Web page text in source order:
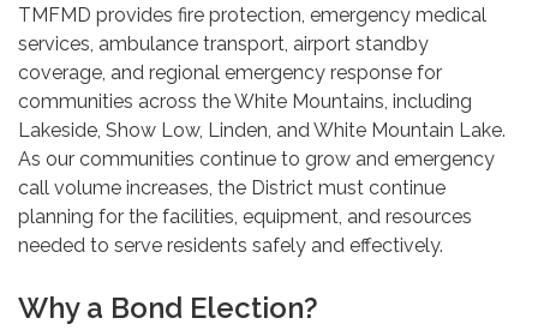
TMFMD provides fire protection, emergency medical
services, ambulance transport, airport standby
coverage, and regional emergency response for
communities across the White Mountains, including
Lakeside, Show Low, Linden, and White Mountain Lake.
As our communities continue to grow and emergency
call volume increases, the District must continue
planning for the facilities, equipment, and resources
needed to serve residents safely and effectively.
Why a Bond Election?